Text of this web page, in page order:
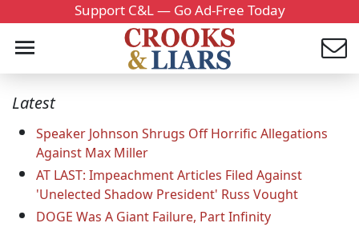
Support C&L — Go Ad-Free Today
Latest
Speaker Johnson Shrugs Off Horrific Allegations
Against Max Miller
AT LAST: Impeachment Articles Filed Against
'Unelected Shadow President' Russ Vought
DOGE Was A Giant Failure, Part Infinity